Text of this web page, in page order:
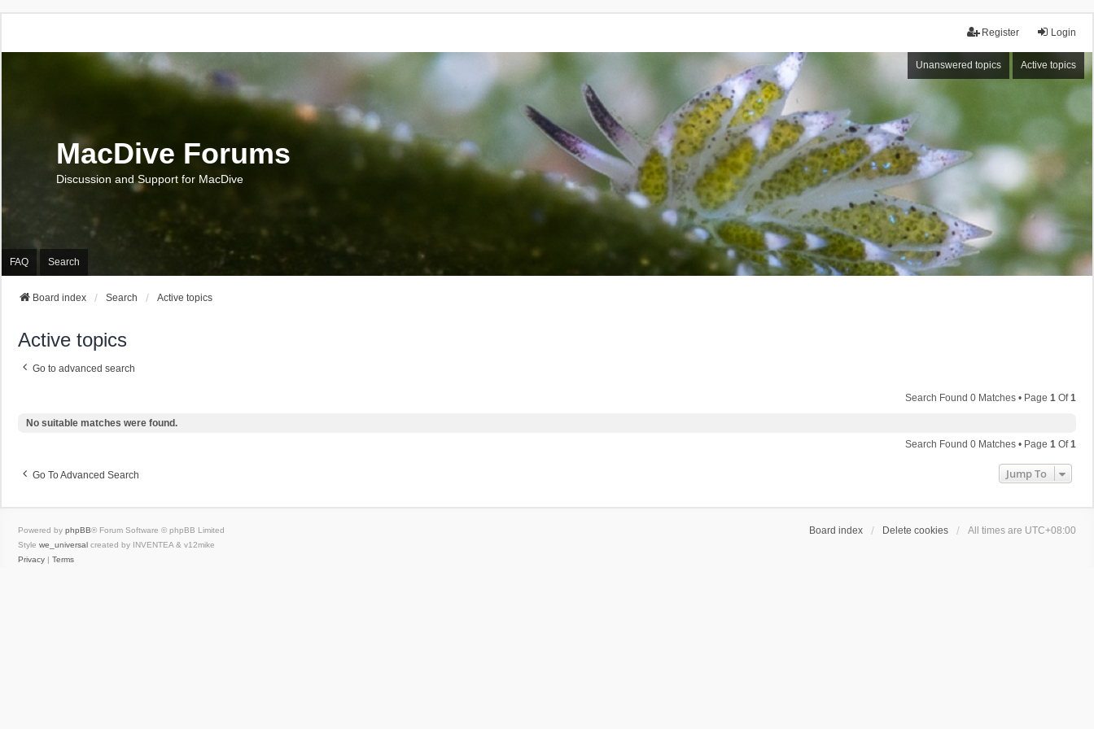
Login
Register
Unanswered topics Active topics
MacDive Forums
Discussion and Support for MacDive
FAQ Search
Board index Search Active topics
Active topics
Go to advanced search
Search Found 0 Matches • Page 1 Of1
No suitable matches were found.
Search Found 0 Matches • Page 1 Of1
Go To Advanced Search Jump To
Board index Delete cookies All times are UTC+08:00
Powered by phpBB® Forum Software © phpBB Limited
Style we_universal created by INVENTEA & v12mike
Privacy | Terms